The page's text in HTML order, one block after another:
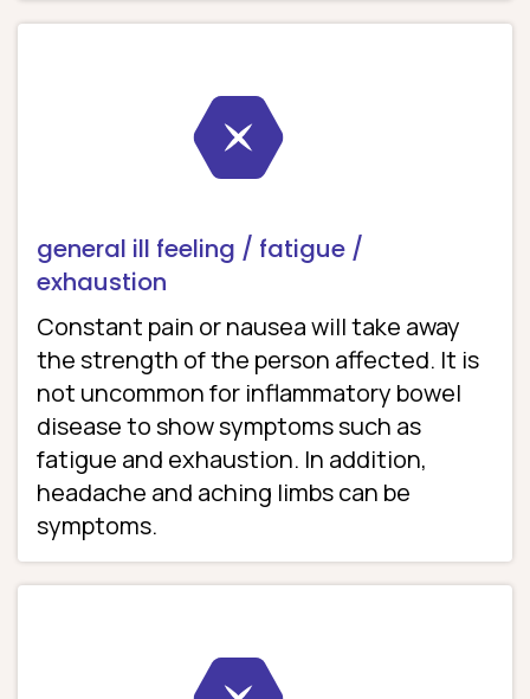
general ill feeling / fatigue /
exhaustion
Constant pain or nausea will take away
the strength of the person affected. It is
not uncommon for inflammatory bowel
disease to show symptoms such as
fatigue and exhaustion. In addition,
headache and aching limbs can be
symptoms.